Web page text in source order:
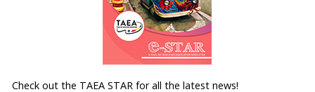
Check out the TAEA STAR for all the latest news!